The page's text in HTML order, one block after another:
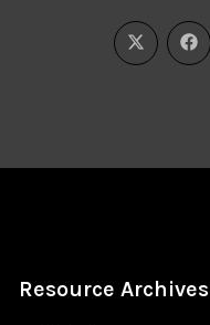
Resource Archives